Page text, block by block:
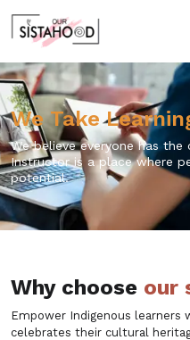
We Take
We believe everyone has
Instructor is a place where
potential.
Why choose our
Empower Indigenous learners
celebrates their cultural